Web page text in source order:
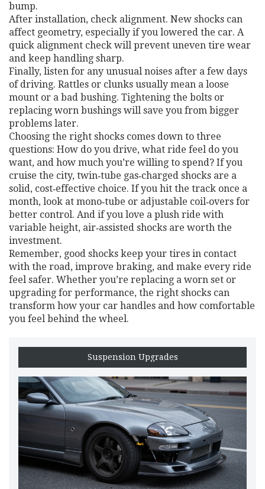
bump.
After installation, check alignment. New shocks can
affect geometry, especially if you lowered the car. A
quick alignment check will prevent uneven tire wear
and keep handling sharp.
Finally, listen for any unusual noises after a few days
of driving. Rattles or clunks usually mean a loose
mount or a bad bushing. Tightening the bolts or
replacing worn bushings will save you from bigger
problems later.
Choosing the right shocks comes down to three
questions: How do you drive, what ride feel do you
want, and how much you’re willing to spend? If you
cruise the city, twin‑tube gas‑charged shocks are a
solid, cost‑effective choice. If you hit the track once a
month, look at mono‑tube or adjustable coil‑overs for
better control. And if you love a plush ride with
variable height, air‑assisted shocks are worth the
investment.
Remember, good shocks keep your tires in contact
with the road, improve braking, and make every ride
feel safer. Whether you’re replacing a worn set or
upgrading for performance, the right shocks can
transform how your car handles and how comfortable
you feel behind the wheel.
Suspension Upgrades